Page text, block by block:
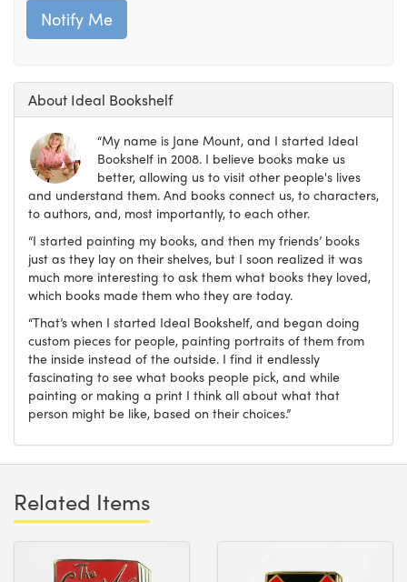
About Ideal Bookshelf
“My name is Jane Mount, and I started Ideal
Bookshelf in 2008. I believe books make us
better, allowing us to visit other people's lives
and understand them. And books connect us, to characters,
to authors, and, most importantly, to each other.
“I started painting my books, and then my friends’ books
just as they lay on their shelves, but I soon realized it was
much more interesting to ask them what books they loved,
which books made them who they are today.
“That’s when I started Ideal Bookshelf, and began doing
custom pieces for people, painting portraits of them from
the inside instead of the outside. I find it endlessly
fascinating to see what books people pick, and while
painting or making a print I think all about what that
person might be like, based on their choices.”
Related Items